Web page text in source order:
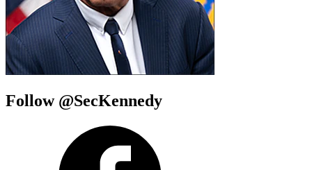
Follow @SecKennedy